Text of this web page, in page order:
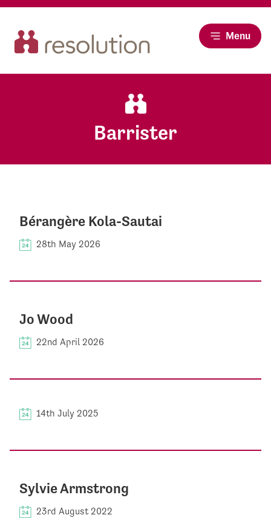
Menu
Barrister
Bérangère Kola-Sautai
28th May 2026
Jo Wood
22nd April 2026
14th July 2025
Sylvie Armstrong
23rd August 2022